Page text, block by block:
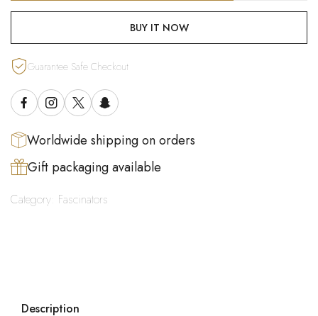
BUY IT NOW
Guarantee Safe Checkout
Worldwide shipping on orders
Gift packaging available
Category: Fascinators
Description